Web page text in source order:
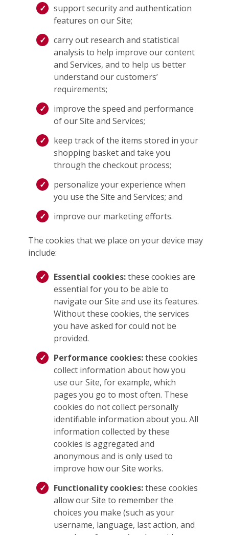
support security and authentication
features on our Site;
carry out research and statistical
analysis to help improve our content
and Services, and to help us better
understand our customers’
requirements;
improve the speed and performance
of our Site and Services;
keep track of the items stored in your
shopping basket and take you
through the checkout process;
personalize your experience when
you use the Site and Services; and
improve our marketing efforts.
The cookies that we place on your device may
include:
Essential cookies:these cookies are
essential for you to be able to
navigate our Site and use its features.
Without these cookies, the services
you have asked for could not be
provided.
Performance cookies:these cookies
collect information about how you
use our Site, for example, which
pages you go to most often. These
cookies do not collect personally
identifiable information about you. All
information collected by these
cookies is aggregated and
anonymous and is only used to
improve how our Site works.
Functionality cookies:these cookies
allow our Site to remember the
choices you make (such as your
username, language, last action, and